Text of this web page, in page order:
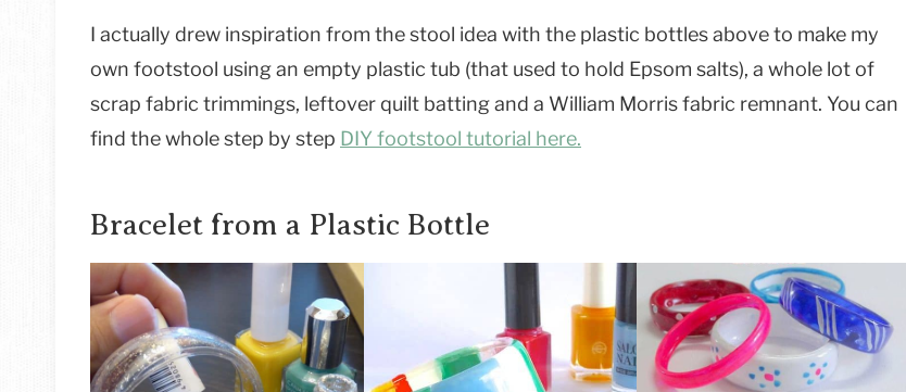
I actually drew inspiration from the stool idea with the plastic bottles above to make my
own footstool using an empty plastic tub (that used to hold Epsom salts), a whole lot of
scrap fabric trimmings, leftover quilt batting and a William Morris fabric remnant. You can
find the whole step by step DIY footstool tutorial here.
Bracelet from a Plastic Bottle